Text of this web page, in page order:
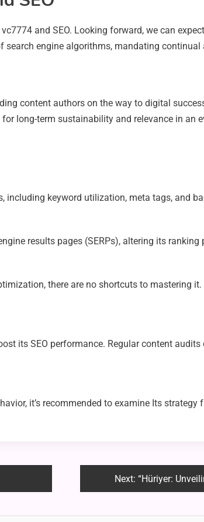
and SEO. Looking forward, we can
engine algorithms, mandating
content authors on the way to digital
long-term sustainability and relevance in an
including keyword utilization, meta tags, and
results pages (SERPs), altering its
there are no shortcuts to mastering
its SEO performance. Regular content
it’s recommended to examine Its
Next: “Hüriyer: